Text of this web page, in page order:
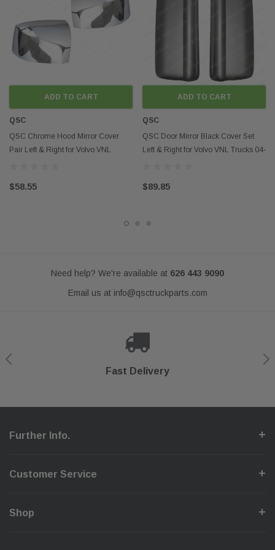
Disclaimer:
Any mention of OEM names, OEM product ID numbers, descriptions, or
model numbers is intended for identification purposes only and does not
ADD TO CART
QSC
QSC Chrome Hood Mirror Cover
Pair Left & Right for Volvo VNL
$58.55
ADD TO CART
QSC
QSC Door Mirror Black Cover Set
Left & Right for Volvo VNL Trucks 04-
$89.85
Need help? We're available at 626 443 9090
Email us at info@qsctruckparts.com
Fast Delivery
Secure Checkout
Shop With Confidence
Help Center
Further Info.
Customer Service
Shop